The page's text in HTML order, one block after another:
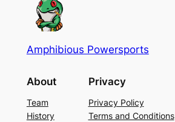
Amphibious Powersports
About
Team
History
Privacy
Privacy Policy
Terms and Conditions